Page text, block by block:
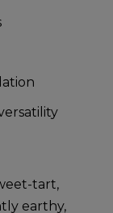
tart,
earthy,